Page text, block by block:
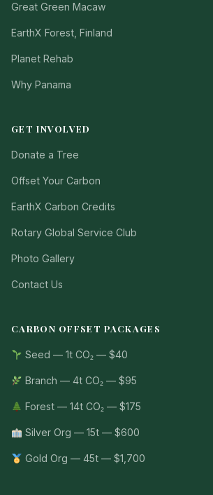
Great Green Macaw
EarthX Forest, Finland
Planet Rehab
Why Panama
GET INVOLVED
Donate a Tree
Offset Your Carbon
EarthX Carbon Credits
Rotary Global Service Club
Photo Gallery
Contact Us
CARBON OFFSET PACKAGES
Seed — 1t CO₂ — $40
Branch — 4t CO₂ — $95
Forest — 14t CO₂ — $175
Silver Org — 15t — $600
Gold Org — 45t — $1,700